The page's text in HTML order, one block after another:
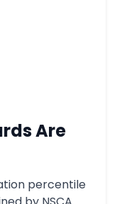
Are
percentile